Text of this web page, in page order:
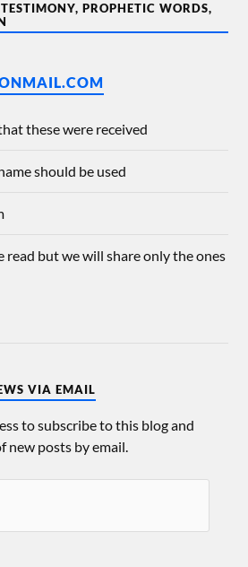
PROPHETIC WORDS,
these were received
should be used
read but we will share only the ones
VIA EMAIL
to subscribe to this blog and
new posts by email.